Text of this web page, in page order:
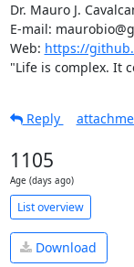
Dr. Mauro J.
E-mail:
Web: https://
"Life is complex. It
Reply
1105
Age (days ago)
List overview
Download